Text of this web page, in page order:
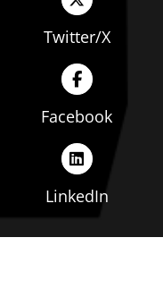
Twitter/X
Facebook
LinkedIn